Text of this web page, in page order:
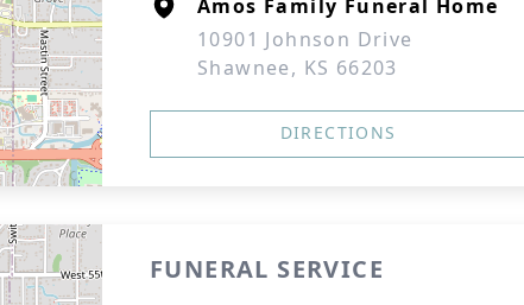
Amos Family Funeral Home
10901 Johnson Drive
Shawnee, KS 66203
DIRECTIONS
FUNERAL SERVICE